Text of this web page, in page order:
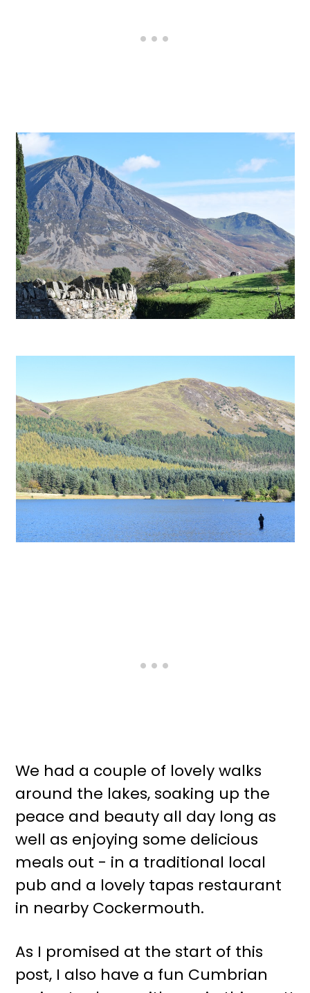
We had a couple of lovely walks
around the lakes, soaking up the
peace and beauty all day long as
well as enjoying some delicious
meals out - in a traditional local
pub and a lovely tapas restaurant
in nearby Cockermouth.
As I promised at the start of this
post, I also have a fun Cumbrian